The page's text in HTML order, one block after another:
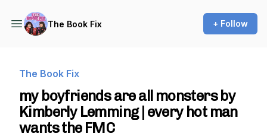
The Book Fix + Follow
The Book Fix
my boyfriends are all monsters by
Kimberly Lemming | every hot man
wants the FMC